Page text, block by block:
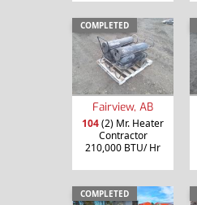
COMPLETED
Fairview, AB
104(2) Mr. Heater
Contractor
210,000 BTU/ Hr
COMPLETED